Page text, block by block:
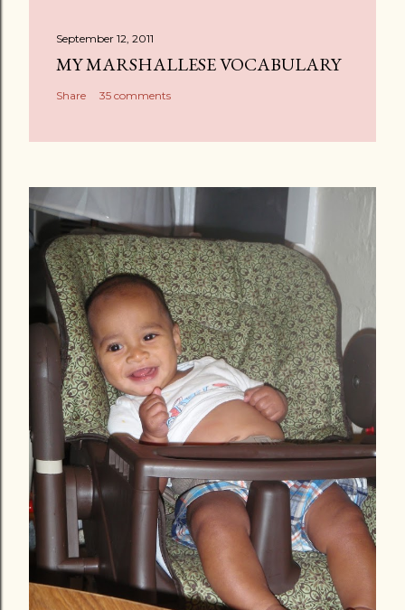
t
September 12, 2011
MY MARSHALLESE VOCABULARY
Share 35 comments